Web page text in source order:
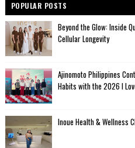
POPULAR POSTS
Beyond the Glow: Inside
Cellular Longevity
Ajinomoto Philippines
Habits with the 2026 I
Inoue Health & Wellness